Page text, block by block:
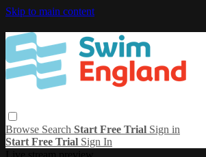
Skip to main content
Browse Search Start Free Trial Sign in
Start Free Trial Sign In